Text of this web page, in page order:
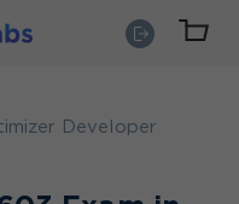
Developer